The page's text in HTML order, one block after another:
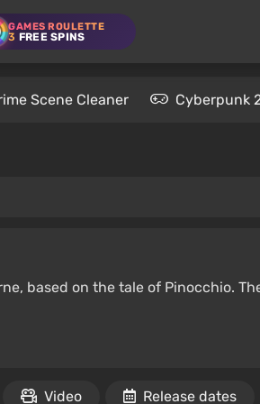
GAMES ROULETTE
3 FREE SPINS
Scene Cleaner Cyberpunk
based on the tale of Pinocchio.
Video Release dates